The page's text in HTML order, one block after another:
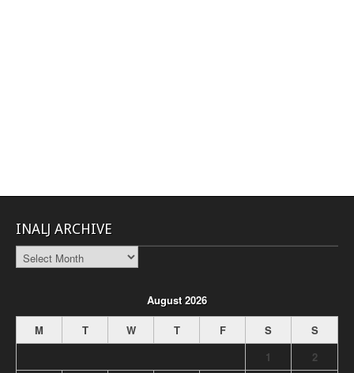
INALJ ARCHIVE
INALJ
Archive
August 2026
M
T W T F S
S
1
2